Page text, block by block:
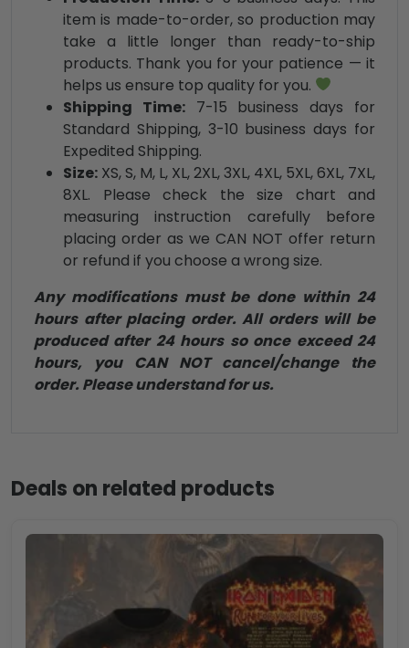
item is made-to-order, so production may
take a little longer than ready-to-ship
products. Thank you for your patience — it
helps us ensure top quality for you.
Shipping Time:7-15 business days for
Standard Shipping, 3-10 business days for
Expedited Shipping.
Size: XS, S, M, L, XL, 2XL, 3XL, 4XL, 5XL, 6XL, 7XL,
8XL. Please check the size chart and
measuring instruction carefully before
placing order as we CAN NOT offer return
or refund if you choose a wrong size.
Any modifications must be done within 24
hours after placing order. All orders will be
produced after 24 hours so once exceed 24
hours, you CAN NOT cancel/change the
order. Please understand for us.
Deals on related products